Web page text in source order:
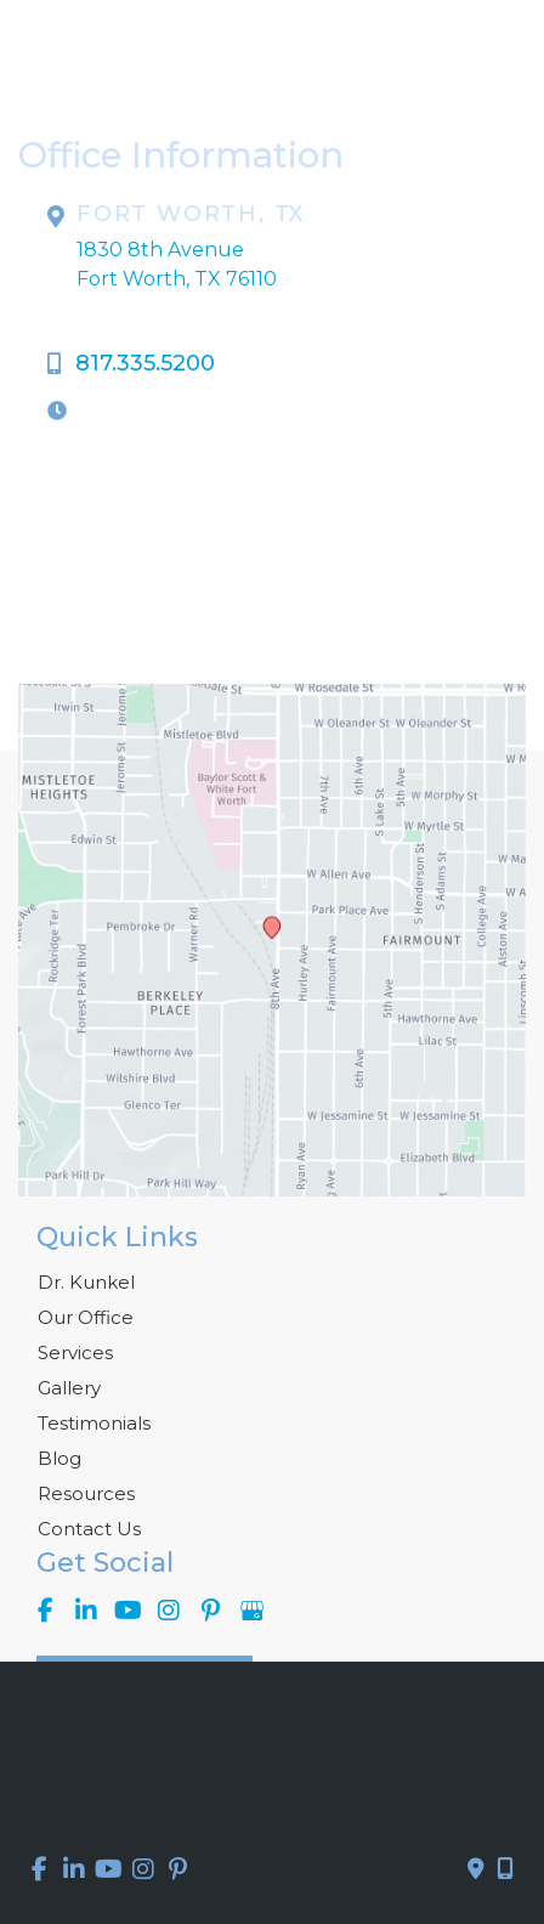
Office Information
FORT WORTH, TX
1830 8th Avenue
Fort Worth, TX 76110
817.335.5200
Get Social
Quick Links
Dr. Kunkel
Our Office
Services
Gallery
Testimonials
Blog
Resources
Contact Us